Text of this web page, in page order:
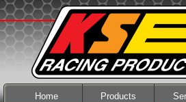
Home Products